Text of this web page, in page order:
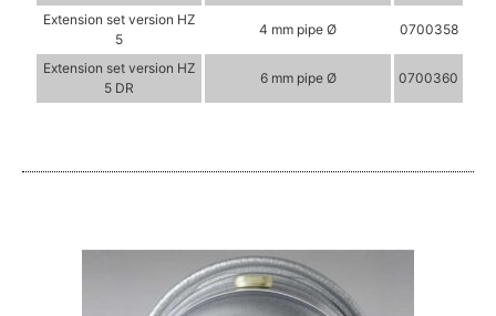
Extension set version HZ
5
4 mm pipe Ø 0700358
Extension set version HZ
5 DR
6 mm pipe Ø 0700360